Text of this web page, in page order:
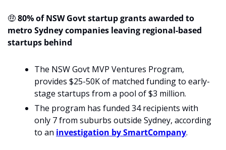
🤑 80% of NSW Govt startup grants awarded to
metro Sydney companies leaving regional-based
startups behind
The NSW Govt MVP Ventures Program,
provides $25-50K of matched funding to early-
stage startups from a pool of $3 million.
The program has funded 34 recipients with
only 7 from suburbs outside Sydney, according
to an investigation by SmartCompany.